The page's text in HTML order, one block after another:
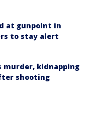
at gunpoint in
to stay alert
murder, kidnapping
shooting